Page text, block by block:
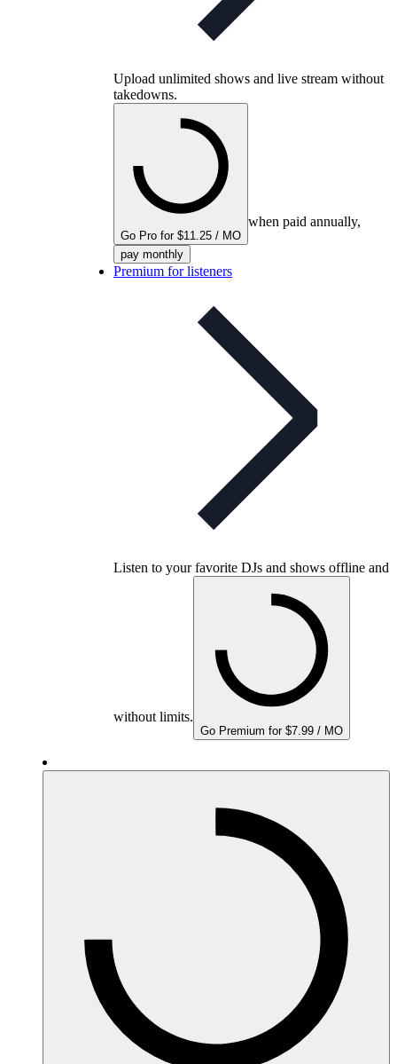
Upload unlimited shows and live stream without
takedowns.
Go Pro for $11.25 / MO
when paid annually,
pay monthly
Premium for listeners
Listen to your favorite DJs and shows offline and
without limits.
Go Premium for $7.99 / MO